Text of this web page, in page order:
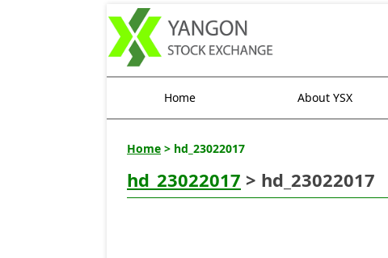
Home About YSX
Home > hd_23022017
hd_23022017 > hd_23022017